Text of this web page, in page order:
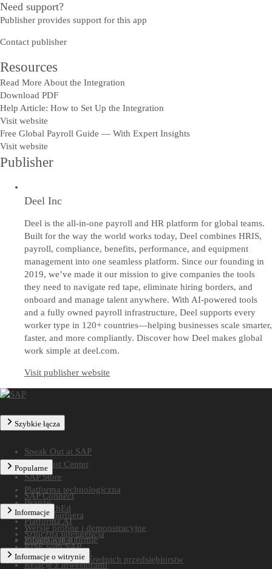
Need support?
Publisher provides support for this app
Contact publisher
Resources
Read More About the Integration
Download PDF
Help Article: How to Set Up the Integration
Visit website
Free Global Payroll Guide — With Expert Insights
Visit website
Publisher
Deel Inc
Deel is the all-in-one payroll and HR platform for global teams.
Built for the way the world works today, Deel combines HRIS,
payroll, compliance, benefits, performance, and equipment
management into one seamless platform. Since our founding in
2019, we’ve made it our mission to give companies the tools
they need to navigate red tape, eliminate hiring borders, and
onboard and manage talent anywhere. With AI-powered tools
and a fully owned payroll infrastructure, Deel supports every
worker type in 120+ countries—helping businesses scale smarter,
faster, and more compliantly. Discover how Deel makes global
work simple at deel.com.
Visit publisher website
Szybkie łącza
Speak Out at SAP
SAP Trust Center
SAP Store
Platforma technologiczna
Branże
Znajdź partnera
Wersje próbne i demonstracyjne
Znajdź usługi
Popularne
SAP Connect
SAP TechEd
Platforma AI
Sztuczna inteligencja
RISE with SAP
Rozwiązania dla średnich przedsiębiorstw
Informacje
Informacje o firmie
Katalog światowy
Relacje z inwestorami
Informacje o witrynie